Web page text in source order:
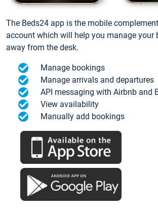
The Beds24 app is the mobile
account which will help you manage your
away from the desk.
Manage bookings
Manage arrivals and departures
API messaging with Airbnb and
View availability
Manually add bookings